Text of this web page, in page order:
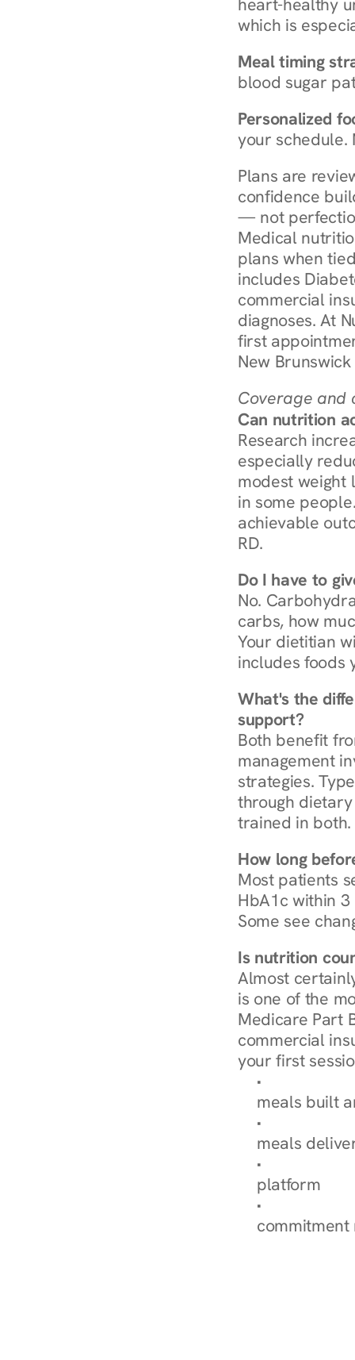
heart-healthy
which is
Meal timing
blood sugar
Personalized
your schedule.
Plans are
confidence
— not
Medical
plans when
includes
commercial
diagnoses. At
first
New
Coverage and
Can nutrition
Research
especially
modest weight
in some
achievable
RD.
Do I have to
No.
carbs, how
Your dietitian
includes foods
What's the
support?
Both benefit
management
strategies.
through dietary
trained in both.
How long
Most patients
HbA1c within
Some see
Is nutrition
Almost
is one of the
Medicare Part
commercial
your first
Browse
meals built
Explore Our
meals
How
platform
Check Your